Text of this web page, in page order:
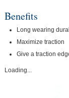
Benefits
Long wearing
Maximize traction
Give a traction
Loading...